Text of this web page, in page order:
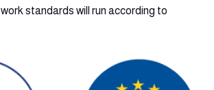
work standards will run according to